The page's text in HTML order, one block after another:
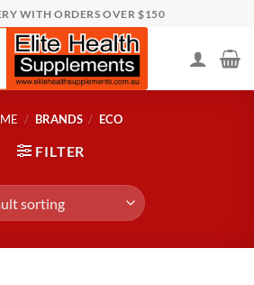
WITH ORDERS OVER $150
/ BRANDS / ECO
FILTER